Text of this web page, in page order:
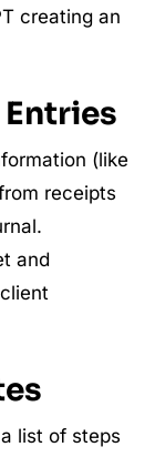
creating an
(like
receipts
and
list of steps